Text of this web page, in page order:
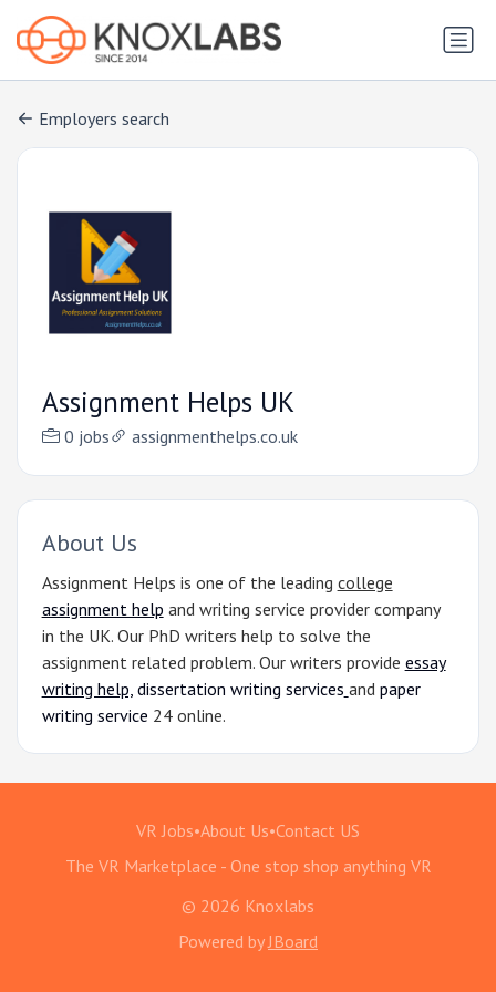
Employers search
Assignment Helps UK
0 jobs assignmenthelps.co.uk
About Us
Assignment Helps is one of the leading college
assignment help and writing service provider company
in the UK. Our PhD writers help to solve the
assignment related problem. Our writers provide essay
writing help, dissertation writing services and paper
writing service 24 online.
VR Jobs•About Us•Contact US
The VR Marketplace - One stop shop anything VR
© 2026 Knoxlabs
Powered by JBoard